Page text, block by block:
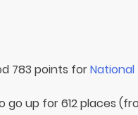
783 points forNational
go up for 612 places